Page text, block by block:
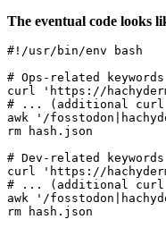
The eventual code looks
#!/usr/bin/env bash
# Ops-related keywords
curl 'https://
# ... (additional curl
awk '/
rm hash.json
# Dev-related keywords
curl 'https://
# ... (additional curl
awk '/